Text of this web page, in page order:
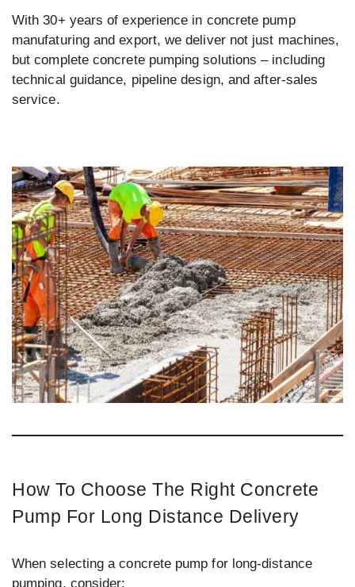
With 30+ years of experience in concrete pump
manufaturing and export, we deliver not just machines,
but complete concrete pumping solutions – including
technical guidance, pipeline design, and after-sales
service.
How To Choose The Right Concrete
Pump For Long Distance Delivery
When selecting a concrete pump for long-distance
pumping, consider: